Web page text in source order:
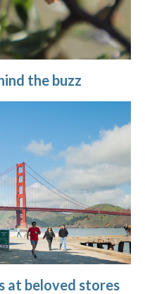
the buzz
at beloved stores